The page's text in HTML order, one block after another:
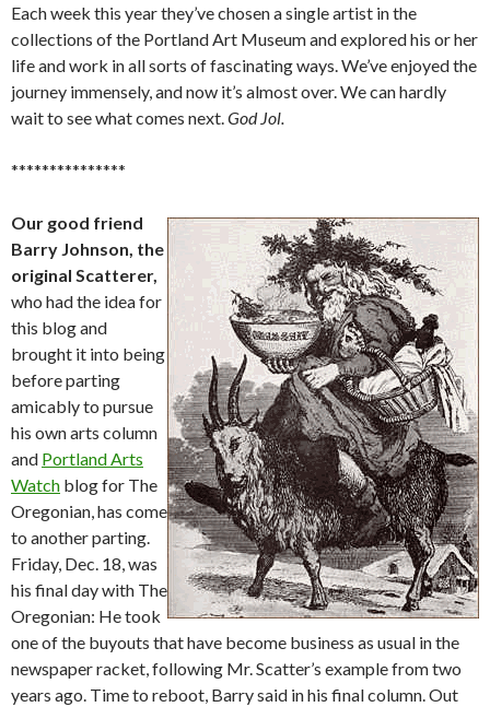
Each week this year they’ve chosen a single artist in the
collections of the Portland Art Museum and explored his or her
life and work in all sorts of fascinating ways. We’ve enjoyed the
journey immensely, and now it’s almost over. We can hardly
wait to see what comes next.God Jol.
***************
Our good friend
Barry Johnson, the
original Scatterer,
who had the idea for
this blog and
brought it into being
before parting
amicably to pursue
his own arts column
and Portland Arts
Watch blog for The
Oregonian, has come
to another parting.
Friday, Dec. 18, was
his final day with The
Oregonian: He took
one of the buyouts that have become business as usual in the
newspaper racket, following Mr. Scatter’s example from two
years ago. Time to reboot, Barry said in his final column. Out